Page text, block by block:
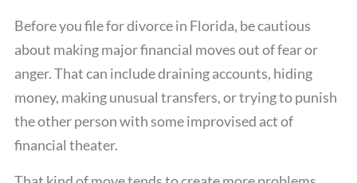
Before you file for divorce in Florida, be cautious
about making major financial moves out of fear or
anger. That can include draining accounts, hiding
money, making unusual transfers, or trying to punish
the other person with some improvised act of
financial theater.